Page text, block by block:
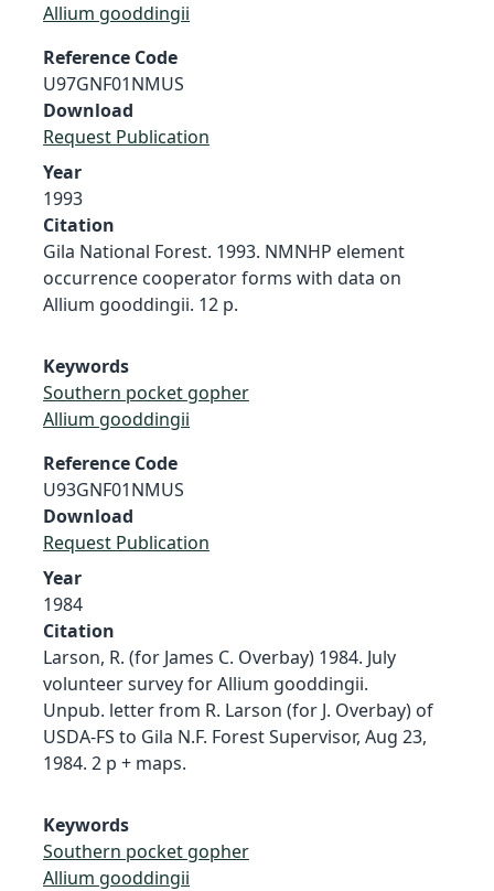
Allium gooddingii
Reference Code
U97GNF01NMUS
Download
Request Publication
Year
1993
Citation
Gila National Forest. 1993. NMNHP element
occurrence cooperator forms with data on
Allium gooddingii. 12 p.
Keywords
Southern pocket gopher
Allium gooddingii
Reference Code
U93GNF01NMUS
Download
Request Publication
Year
1984
Citation
Larson, R. (for James C. Overbay) 1984. July
volunteer survey for Allium gooddingii.
Unpub. letter from R. Larson (for J. Overbay) of
USDA-FS to Gila N.F. Forest Supervisor, Aug 23,
1984. 2 p + maps.
Keywords
Southern pocket gopher
Allium gooddingii